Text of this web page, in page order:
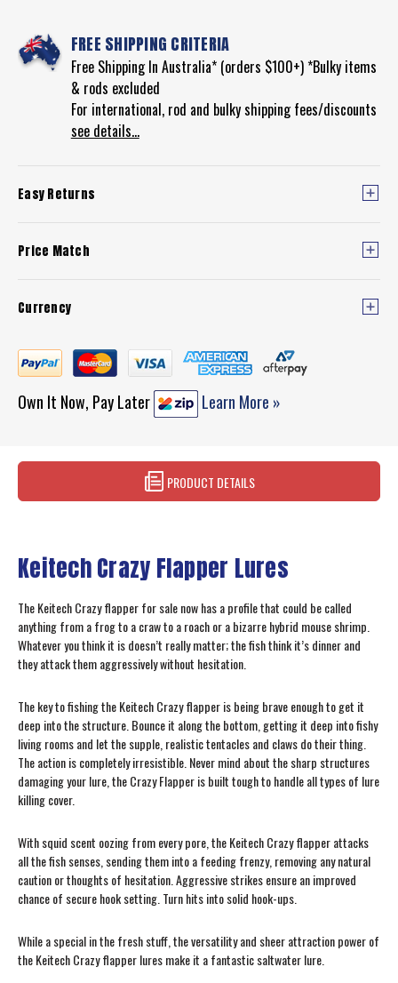
FREE SHIPPING CRITERIA
Free Shipping In Australia* (orders $100+) *Bulky items
& rods excluded
For international, rod and bulky shipping fees/discounts
see details...
Easy Returns
Price Match
Currency
Own It Now, Pay Later Learn More »
PRODUCT DETAILS
Keitech Crazy Flapper Lures
The Keitech Crazy flapper for sale now has a profile that could be called
anything from a frog to a craw to a roach or a bizarre hybrid mouse shrimp.
Whatever you think it is doesn’t really matter; the fish think it’s dinner and
they attack them aggressively without hesitation.
The key to fishing the Keitech Crazy flapper is being brave enough to get it
deep into the structure. Bounce it along the bottom, getting it deep into fishy
living rooms and let the supple, realistic tentacles and claws do their thing.
The action is completely irresistible. Never mind about the sharp structures
damaging your lure, the Crazy Flapper is built tough to handle all types of lure
killing cover.
With squid scent oozing from every pore, the Keitech Crazy flapper attacks
all the fish senses, sending them into a feeding frenzy, removing any natural
caution or thoughts of hesitation. Aggressive strikes ensure an improved
chance of secure hook setting. Turn hits into solid hook-ups.
While a special in the fresh stuff, the versatility and sheer attraction power of
the Keitech Crazy flapper lures make it a fantastic saltwater lure.